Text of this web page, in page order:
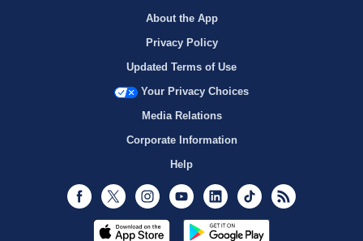
About the App
Privacy Policy
Updated Terms of Use
Your Privacy Choices
Media Relations
Corporate Information
Help
Facebook
Twitter InstagramYoutubeLinkedInTikTok